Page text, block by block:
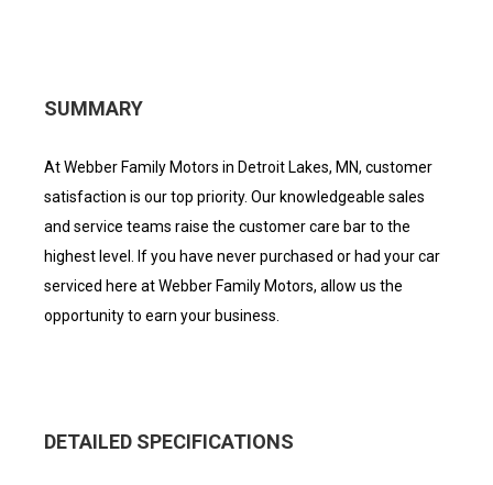
SUMMARY
At Webber Family Motors in Detroit Lakes, MN, customer
satisfaction is our top priority. Our knowledgeable sales
and service teams raise the customer care bar to the
highest level. If you have never purchased or had your car
serviced here at Webber Family Motors, allow us the
opportunity to earn your business.
DETAILED SPECIFICATIONS